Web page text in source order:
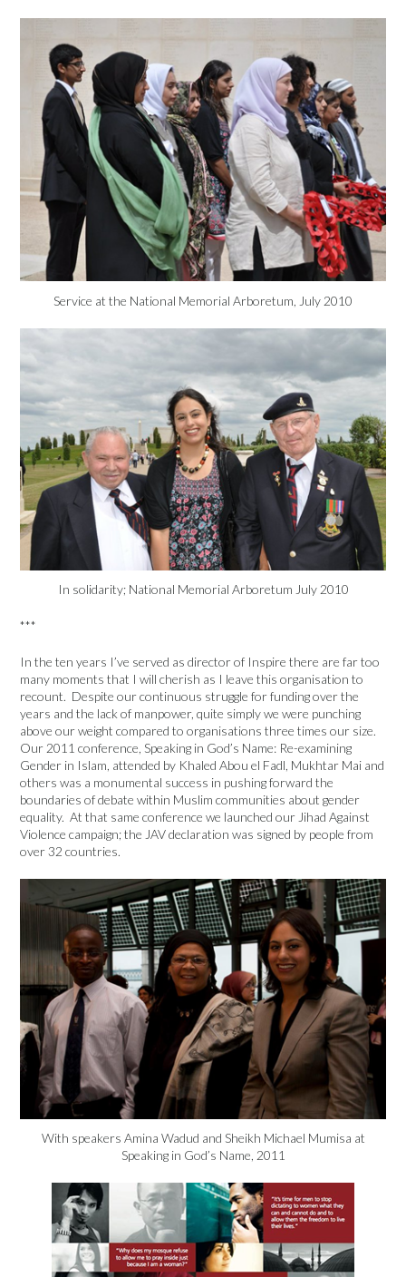
Service at the National Memorial Arboretum, July 2010
In solidarity; National Memorial Arboretum July 2010
***
In the ten years I’ve served as director of Inspire there are far too
many moments that I will cherish as I leave this organisation to
recount. Despite our continuous struggle for funding over the
years and the lack of manpower, quite simply we were punching
above our weight compared to organisations three times our size.
Our 2011 conference, Speaking in God’s Name: Re-examining
Gender in Islam, attended by Khaled Abou el Fadl, Mukhtar Mai and
others was a monumental success in pushing forward the
boundaries of debate within Muslim communities about gender
equality. At that same conference we launched our Jihad Against
Violence campaign; the JAV declaration was signed by people from
over 32 countries.
With speakers Amina Wadud and Sheikh Michael Mumisa at
Speaking in God’s Name, 2011